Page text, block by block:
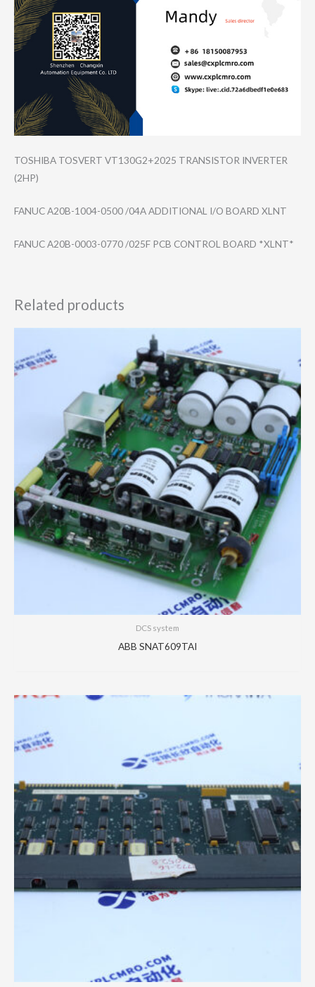
TOSHIBA TOSVERT VT130G2+2025 TRANSISTOR INVERTER
(2HP)
FANUC A20B-1004-0500 /04A ADDITIONAL I/O BOARD XLNT
FANUC A20B-0003-0770 /025F PCB CONTROL BOARD *XLNT*
Related products
DCS system
ABB SNAT609TAI